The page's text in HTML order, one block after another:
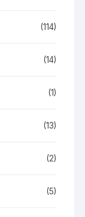
(114)
(14)
(1)
(13)
(2)
(5)